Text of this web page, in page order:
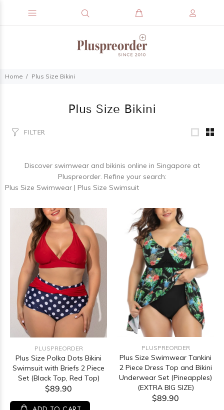
Home Plus Size Bikini
Plus Size Bikini
FILTER
Discoverswimwear and bikinis online in Singapore at
Pluspreorder. Refine your search:
Plus Size Swimwear | Plus Size Swimsuit
PLUSPREORDER
Plus Size Polka Dots Bikini
Swimsuit with Briefs 2 Piece
Set (Black Top, Red Top)
$89.90
PLUSPREORDER
Plus Size Swimwear Tankini
2 Piece Dress Top and Bikini
Underwear Set (Pineapples)
(EXTRA BIG SIZE)
$89.90